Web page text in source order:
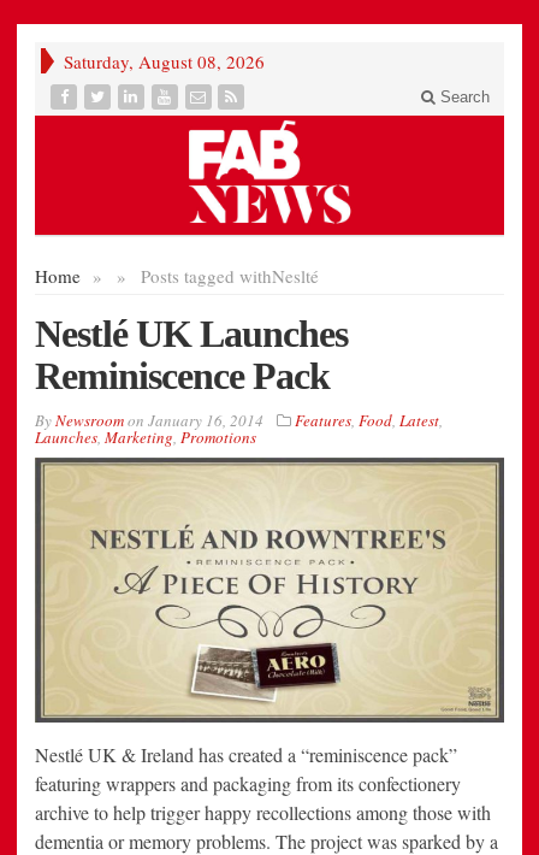
Saturday, August 08, 2026
Search
Home » Posts tagged with
» Neslté
Nestlé UK Launches
Reminiscence Pack
ByNewsroomon January 16, 2014 Features, Food, Latest,
Launches, Marketing, Promotions
Nestlé UK & Ireland has created a “reminiscence pack”
featuring wrappers and packaging from its confectionery
archive to help trigger happy recollections among those with
dementia or memory problems. The project was sparked by a